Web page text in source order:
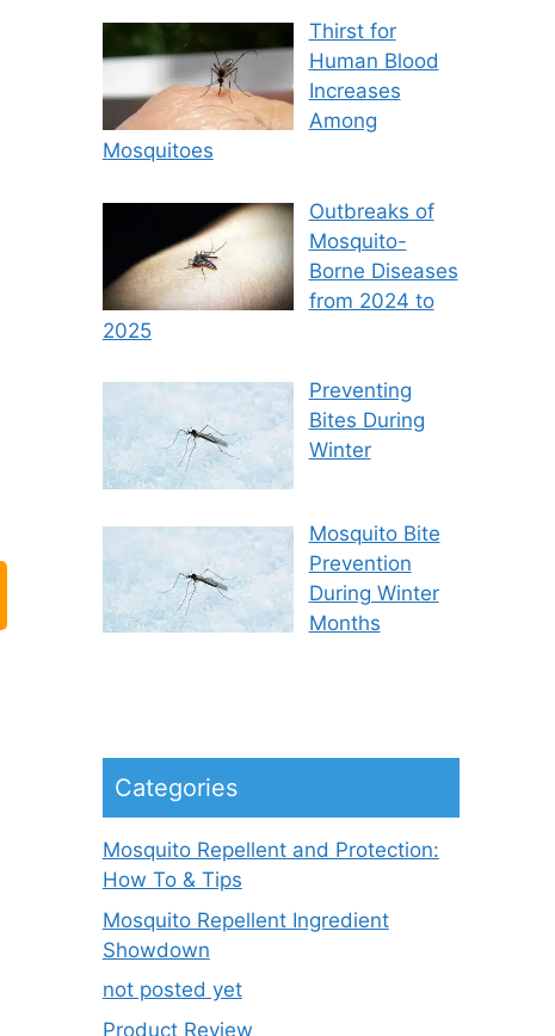
Thirst for
Human Blood
Increases
Among
Mosquitoes
Outbreaks of
Mosquito-
Borne Diseases
from 2024 to
2025
Preventing
Bites During
Winter
Mosquito Bite
Prevention
During Winter
Months
Categories
Mosquito Repellent and Protection:
How To & Tips
Mosquito Repellent Ingredient
Showdown
not posted yet
Product Review